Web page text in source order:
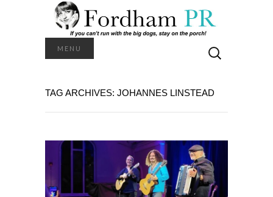
MENU
for:
TAG ARCHIVES: JOHANNES LINSTEAD